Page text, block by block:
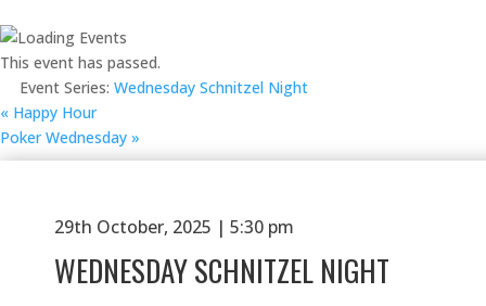
This event has passed.
Event Series: Wednesday Schnitzel Night
« Happy Hour
Poker Wednesday »
29th October, 2025 | 5:30 pm
WEDNESDAY SCHNITZEL NIGHT